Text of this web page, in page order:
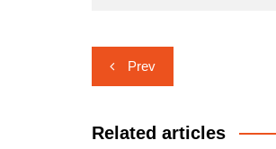
Post
navigation
Prev
Related articles